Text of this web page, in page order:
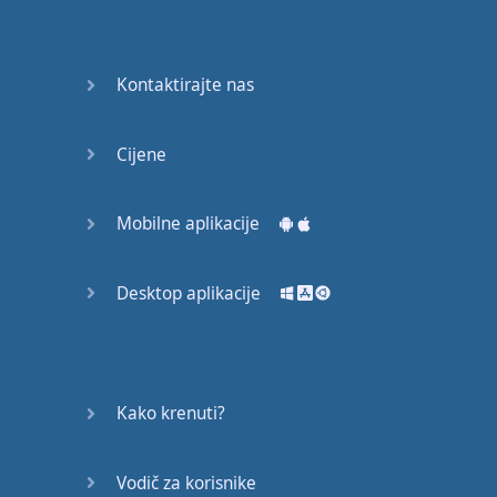
Good Bye
A Crying
Speaking:
Speaking: At
Kontaktirajte nas
Cijene
Mobilne aplikacije
Desktop aplikacije
Kako krenuti?
Vodič za korisnike